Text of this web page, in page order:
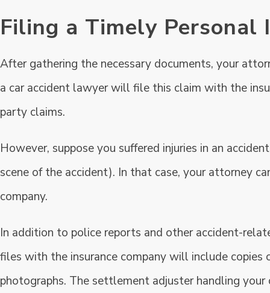
Filing a Timely Personal
After gathering the necessary documents, your
a car accident lawyer will file this claim with the
party claims.
However, suppose you suffered injuries in an
scene of the accident). In that case, your attorney
company.
In addition to police reports and other accident-
files with the insurance company will include
photographs. The settlement adjuster handling